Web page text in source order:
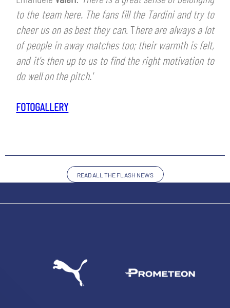
JOIN THE CLUB
FINANCIAL DISCLOSURE
ESPORT
PARTNERS
to the team here. The fans fill the Tardini and try to
cheer us on as best they can. There are always a lot
of people in away matches too; their warmth is felt,
and it's then up to us to find the right motivation to
do well on the pitch.'
FOTOGALLERY
READ ALL THE FLASH NEWS